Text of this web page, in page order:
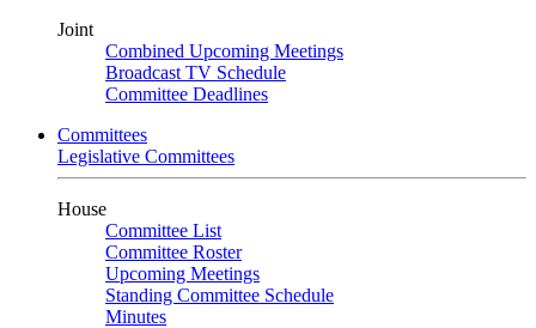
Joint
Combined Upcoming Meetings
Broadcast TV Schedule
Committee Deadlines
Committees
Legislative Committees
House
Committee List
Committee Roster
Upcoming Meetings
Standing Committee Schedule
Minutes